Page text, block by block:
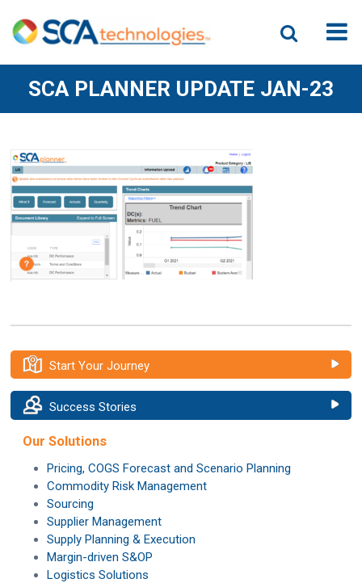
SCA PLANNER UPDATE JAN-23
Start Your Journey
Success Stories
Our Solutions
Pricing, COGS Forecast and Scenario Planning
Commodity Risk Management
Sourcing
Supplier Management
Supply Planning & Execution
Margin-driven S&OP
Logistics Solutions